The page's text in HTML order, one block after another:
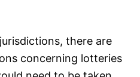
there are
concerning lotteries